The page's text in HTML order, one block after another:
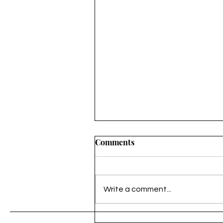
Comments
Write a comment...